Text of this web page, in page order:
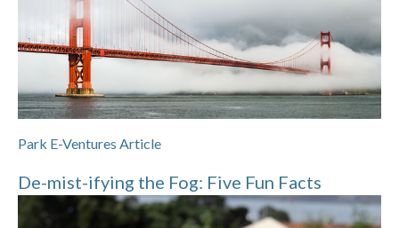
Park E-Ventures Article
De-mist-ifying the Fog: Five Fun Facts